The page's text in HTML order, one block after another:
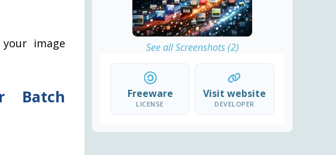
image
Batch
See all Screenshots (2)
Freeware
LICENSE
Visit website
DEVELOPER